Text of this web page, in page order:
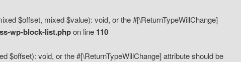
$offset, mixed $value): void, or the #[\ReturnTypeWillChange]
wp-block-list.phpon line 110
$offset): void, or the #[\ReturnTypeWillChange] attribute should be